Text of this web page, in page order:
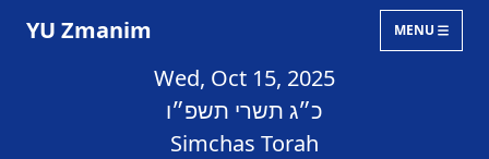
YU Zmanim MENU
Wed, Oct 15, 2025
כ״ג תשרי תשפ״ו
Simchas Torah